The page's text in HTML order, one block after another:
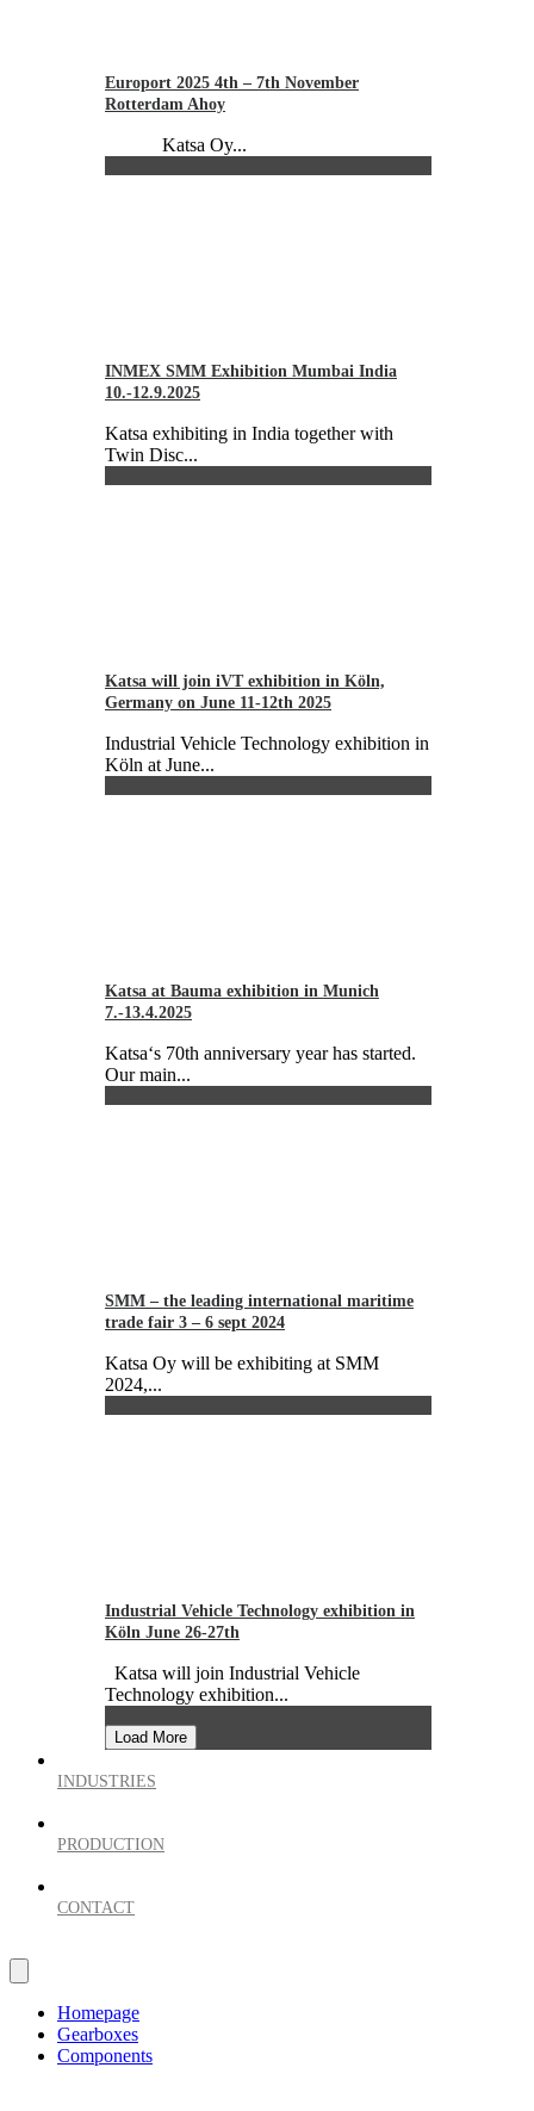
Europort 2025 4th – 7th November
Rotterdam Ahoy
Katsa Oy...
INMEX SMM Exhibition Mumbai India
10.-12.9.2025
Katsa exhibiting in India together with
Twin Disc...
Katsa will join iVT exhibition in Köln,
Germany on June 11-12th 2025
Industrial Vehicle Technology exhibition in
Köln at June...
Katsa at Bauma exhibition in Munich
7.-13.4.2025
Katsa‘s 70th anniversary year has started.
Our main...
SMM – the leading international maritime
trade fair 3 – 6 sept 2024
Katsa Oy will be exhibiting at SMM
2024,...
Industrial Vehicle Technology exhibition in
Köln June 26-27th
Katsa will join Industrial Vehicle
Technology exhibition...
Load More
INDUSTRIES
PRODUCTION
CONTACT
Homepage
Gearboxes
Components